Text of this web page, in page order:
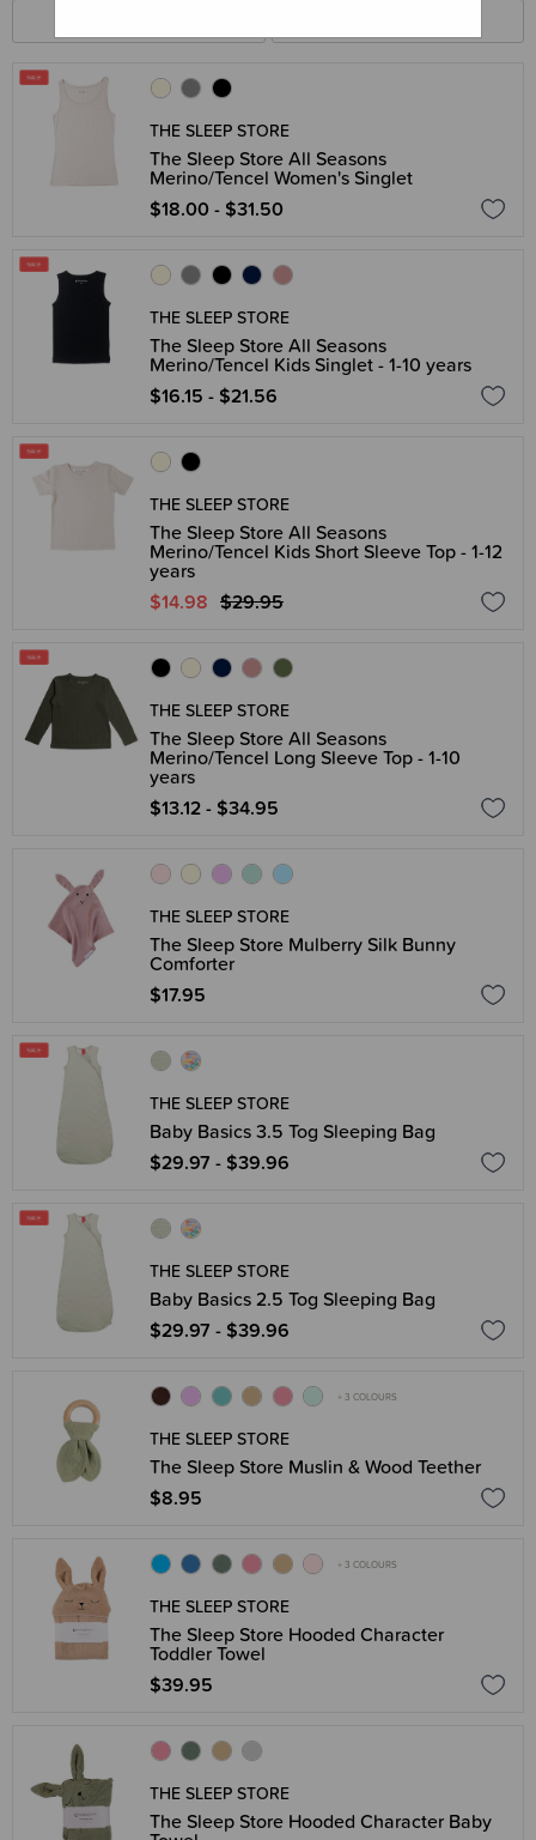
THE SLEEP STORE
The Sleep Store All Seasons
Merino/Tencel Women's Singlet
$18.00 - $31.50
THE SLEEP STORE
The Sleep Store All Seasons
Merino/Tencel Kids Singlet - 1-10 years
$16.15 - $21.56
THE SLEEP STORE
The Sleep Store All Seasons
Merino/Tencel Kids Short Sleeve Top - 1-12
years
$14.98 $29.95
THE SLEEP STORE
The Sleep Store All Seasons
Merino/Tencel Long Sleeve Top - 1-10
years
$13.12 - $34.95
THE SLEEP STORE
The Sleep Store Mulberry Silk Bunny
Comforter
$17.95
THE SLEEP STORE
Baby Basics 3.5 Tog Sleeping Bag
$29.97 - $39.96
THE SLEEP STORE
Baby Basics 2.5 Tog Sleeping Bag
$29.97 - $39.96
+ 3 COLOURS
THE SLEEP STORE
The Sleep Store Muslin & Wood Teether
$8.95
+ 3 COLOURS
THE SLEEP STORE
The Sleep Store Hooded Character
Toddler Towel
$39.95
THE SLEEP STORE
The Sleep Store Hooded Character Baby